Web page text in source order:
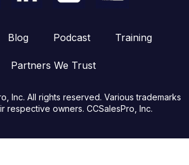
Blog Podcast Training
Partners We Trust
Inc. All rights reserved. Various trademarks
respective owners. CCSalesPro, Inc.